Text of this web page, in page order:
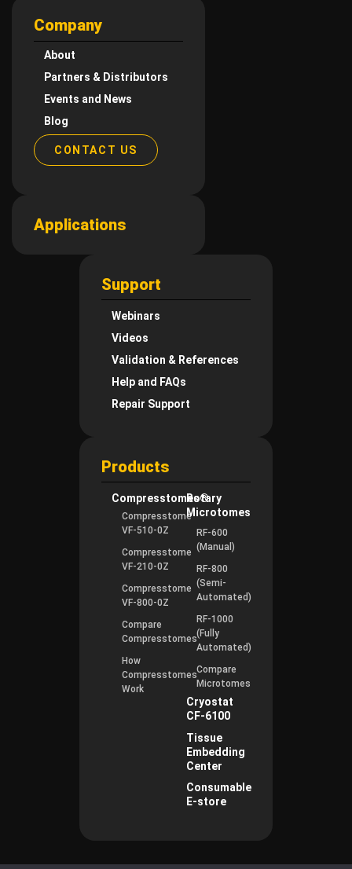
Company
About
Partners & Distributors
Events and News
Blog
CONTACT US
Applications
Support
Webinars
Videos
Validation & References
Help and FAQs
Repair Support
Products
Compresstomes®
Compresstome
VF-510-0Z
Compresstome
VF-210-0Z
Compresstome
VF-800-0Z
Compare
Compresstomes
How
Compresstomes
Work
Rotary
Microtomes
RF-600
(Manual)
RF-800
(Semi-
Automated)
RF-1000
(Fully
Automated)
Compare
Microtomes
Cryostat
CF-6100
Tissue
Embedding
Center
Consumable
E-store